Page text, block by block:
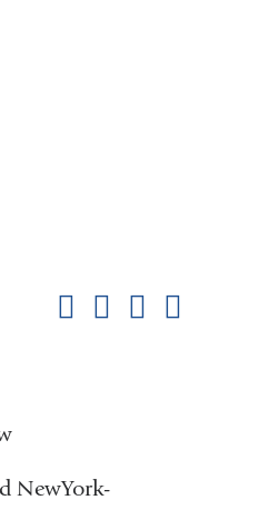
NewYork-